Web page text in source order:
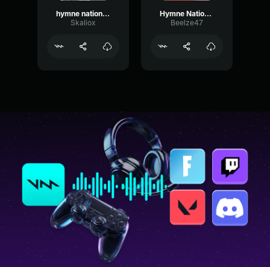
hymne national de lurss
Skaliox
Hymne National De LURSS
Beelze47